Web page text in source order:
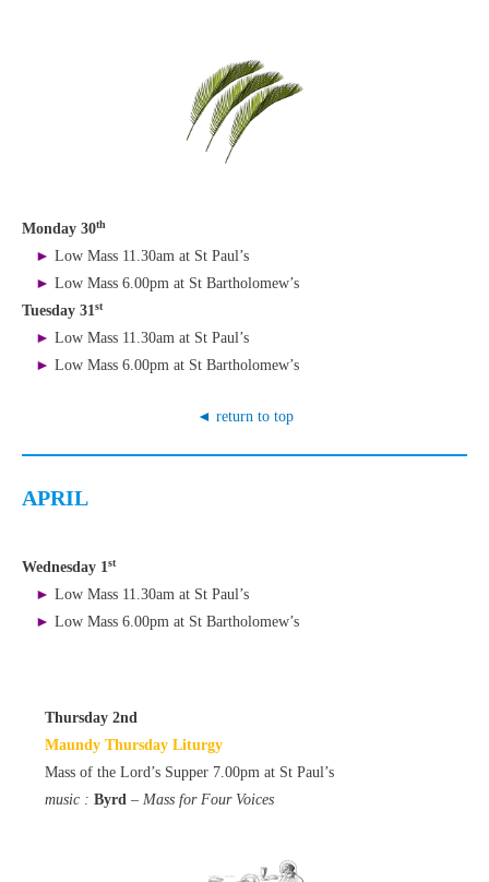
Monday 30th
► Low Mass 11.30am at St Paul’s
► Low Mass 6.00pm at St Bartholomew’s
Tuesday 31 st
► Low Mass 11.30am at St Paul’s
► Low Mass 6.00pm at St Bartholomew’s
◄ return to top
APRIL
Wednesday 1st
► Low Mass 11.30am at St Paul’s
► Low Mass 6.00pm at St Bartholomew’s
Thursday 2nd
Maundy Thursday Liturgy
Mass of the Lord’s Supper 7.00pm at St Paul’s
music : Byrd – Mass for Four Voices